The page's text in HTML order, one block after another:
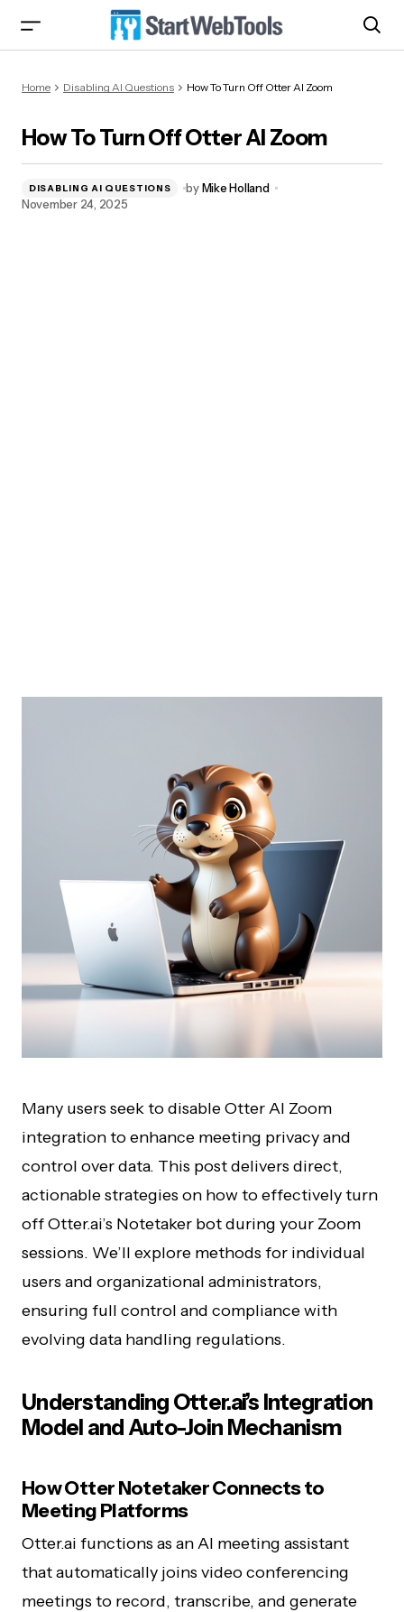
Home Disabling AI Questions How To Turn Off Otter AI Zoom
How To Turn Off Otter AI Zoom
DISABLING AI QUESTIONS byMike Holland
November 24, 2025
Many users seek to disable Otter AI Zoom
integration to enhance meeting privacy and
control over data. This post delivers direct,
actionable strategies on how to effectively turn
off Otter.ai’s Notetaker bot during your Zoom
sessions. We’ll explore methods for individual
users and organizational administrators,
ensuring full control and compliance with
evolving data handling regulations.
Understanding Otter.ai’s Integration
Model and Auto-Join Mechanism
How Otter Notetaker Connects to
Meeting Platforms
Otter.ai functions as an AI meeting assistant
that automatically joins video conferencing
meetings to record, transcribe, and generate